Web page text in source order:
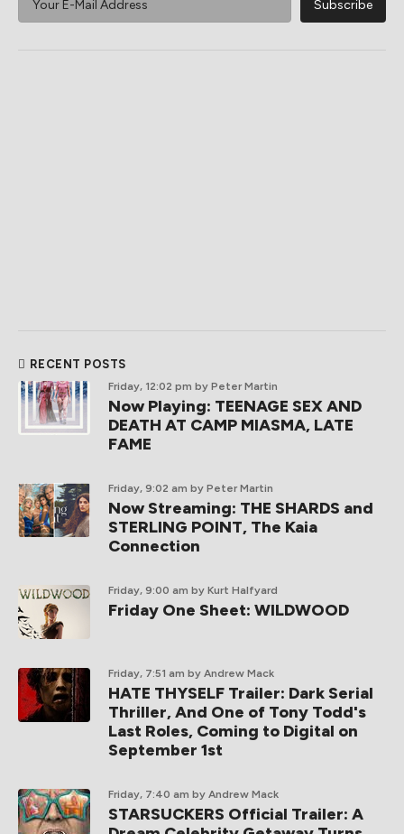
RECENT POSTS
Friday, 12:02 pm by Peter Martin
Now Playing: TEENAGE SEX AND
DEATH AT CAMP MIASMA, LATE
FAME
Friday, 9:02 am by Peter Martin
Now Streaming: THE SHARDS and
STERLING POINT, The Kaia
Connection
Friday, 9:00 am by Kurt Halfyard
Friday One Sheet: WILDWOOD
Friday, 7:51 am by Andrew Mack
HATE THYSELF Trailer: Dark Serial
Thriller, And One of Tony Todd's
Last Roles, Coming to Digital on
September 1st
Friday, 7:40 am by Andrew Mack
STARSUCKERS Official Trailer: A